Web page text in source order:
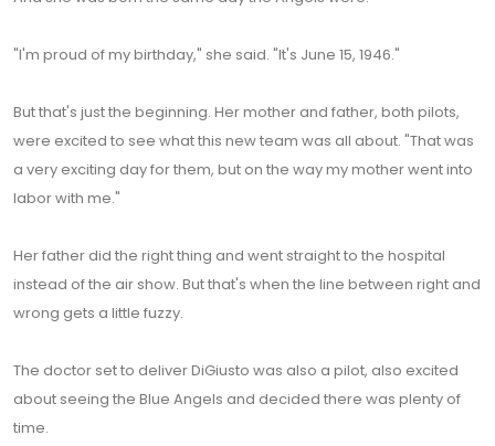
"I'm proud of my birthday," she said. "It's June 15, 1946."
But that's just the beginning. Her mother and father, both pilots,
were excited to see what this new team was all about. "That was
a very exciting day for them, but on the way my mother went into
labor with me."
Her father did the right thing and went straight to the hospital
instead of the air show. But that's when the line between right and
wrong gets a little fuzzy.
The doctor set to deliver DiGiusto was also a pilot, also excited
about seeing the Blue Angels and decided there was plenty of
time.